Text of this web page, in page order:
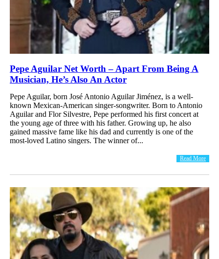
Pepe Aguilar Net Worth – Apart From Being A
Musician, He’s Also An Actor
Pepe Aguilar, born José Antonio Aguilar Jiménez, is a well-
known Mexican-American singer-songwriter. Born to Antonio
Aguilar and Flor Silvestre, Pepe performed his first concert at
the young age of three with his father. Growing up, he also
gained massive fame like his dad and currently is one of the
most-loved Latino singers. The winner of...
Read More